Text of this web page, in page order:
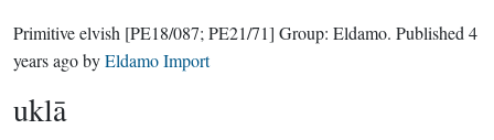
Primitive elvish [PE18/087; PE21/71] Group: Eldamo. Published 4
years agobyEldamo Import
uklā